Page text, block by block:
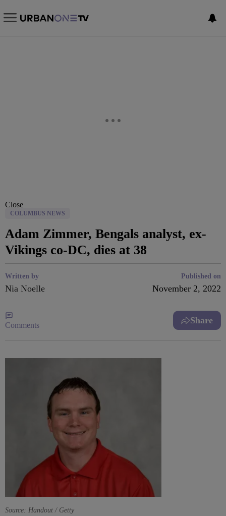
Close
COLUMBUS NEWS
Adam Zimmer, Bengals analyst, ex-
Vikings co-DC, dies at 38
Written by
Nia Noelle
Published on
November 2, 2022
Comments Share
Source: Handout / Getty